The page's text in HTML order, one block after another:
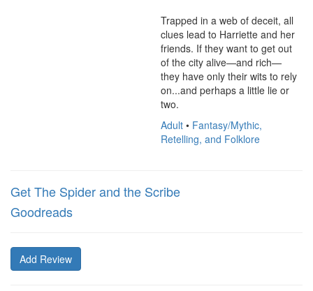
Trapped in a web of deceit, all
clues lead to Harriette and her
friends. If they want to get out
of the city alive—and rich—
they have only their wits to rely
on...and perhaps a little lie or
two.
Adult • Fantasy/Mythic,
Retelling, and Folklore
Get The Spider and the Scribe
Goodreads
Add Review